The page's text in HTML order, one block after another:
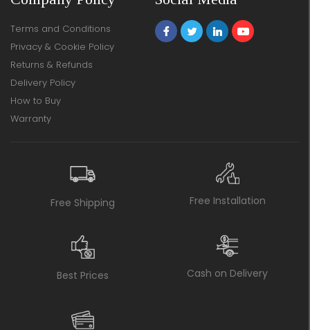
Terms and Conditions
Privacy & Cookie Policy
Returns & Refunds
Delivery Policy
How to Buy
Warranty
Free Shipping Free Installation
Best Prices Cash on Delivery